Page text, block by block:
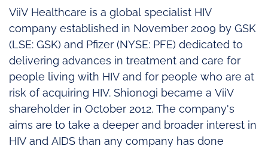
ViiV Healthcare is a global specialist HIV
company established in November 2009 by GSK
(LSE: GSK) and Pfizer (NYSE: PFE) dedicated to
delivering advances in treatment and care for
people living with HIV and for people who are at
risk of acquiring HIV. Shionogi became a ViiV
shareholder in October 2012. The company's
aims are to take a deeper and broader interest in
HIV and AIDS than any company has done